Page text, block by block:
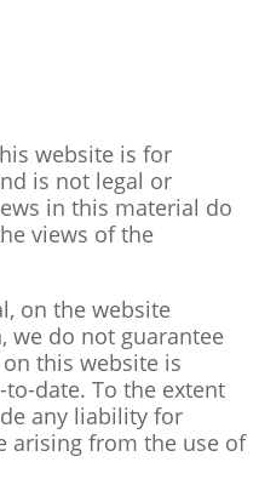
website is for
is not legal or
in this material do
views of the
on the website
we do not guarantee
this website is
date. To the extent
any liability for
arising from the use of